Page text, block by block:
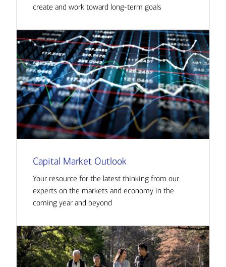
create and work toward long-term goals
Capital Market Outlook
Your resource for the latest thinking from our
experts on the markets and economy in the
coming year and beyond